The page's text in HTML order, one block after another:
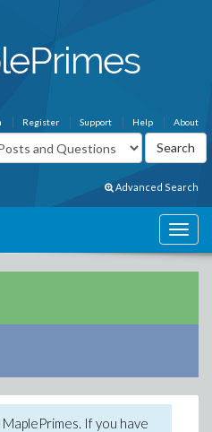
About
Help
Support
Register
Advanced Search
If you have